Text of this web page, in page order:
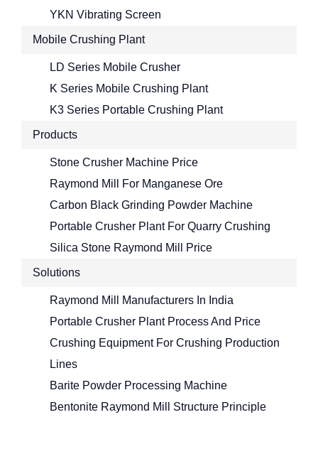
YKN Vibrating Screen
Mobile Crushing Plant
LD Series Mobile Crusher
K Series Mobile Crushing Plant
K3 Series Portable Crushing Plant
Products
Stone Crusher Machine Price
Raymond Mill For Manganese Ore
Carbon Black Grinding Powder Machine
Portable Crusher Plant For Quarry Crushing
Silica Stone Raymond Mill Price
Solutions
Raymond Mill Manufacturers In India
Portable Crusher Plant Process And Price
Crushing Equipment For Crushing Production
Lines
Barite Powder Processing Machine
Bentonite Raymond Mill Structure Principle